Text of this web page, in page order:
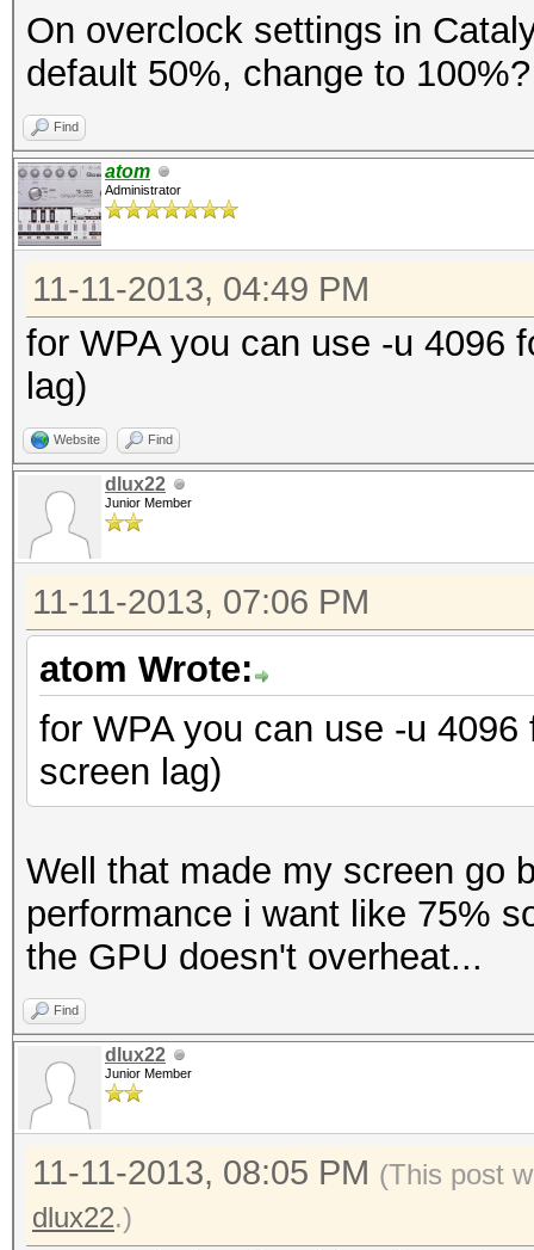
On overclock settings in
default 50%, change to
Find
atom
Administrator
11-11-2013, 04:49 PM
for WPA you can use -u 4096
lag)
Website Find
dlux22
Junior Member
11-11-2013, 07:06 PM
atom Wrote:
for WPA you can use -u
screen lag)
Well that made my screen go
performance i want like 75%
the GPU doesn't overheat...
Find
dlux22
Junior Member
11-11-2013, 08:05 PM (This post
dlux22.)